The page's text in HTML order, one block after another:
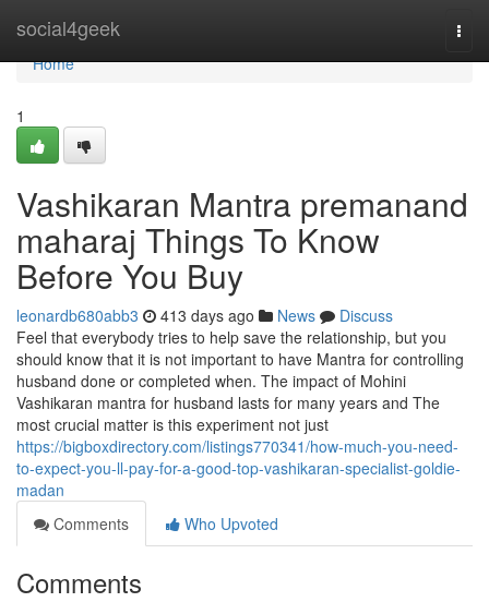
social4geek
Home
Home
1
Vashikaran Mantra premanand
maharaj Things To Know
Before You Buy
leonardb680abb3 413 days ago News
Discuss
Feel that everybody tries to help save the relationship, but you
should know that it is not important to have Mantra for controlling
husband done or completed when. The impact of Mohini
Vashikaran mantra for husband lasts for many years and The
most crucial matter is this experiment not just
https://bigboxdirectory.com/listings770341/how-much-you-need-
to-expect-you-ll-pay-for-a-good-top-vashikaran-specialist-goldie-
madan
Comments
Who Upvoted
Comments